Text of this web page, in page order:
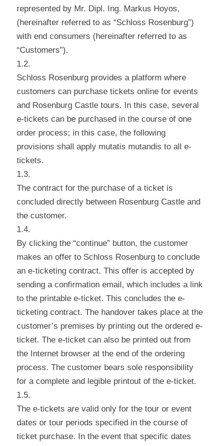
represented by Mr. Dipl. Ing. Markus Hoyos,
(hereinafter referred to as “Schloss Rosenburg”)
with end consumers (hereinafter referred to as
“Customers”).
1.2.
Schloss Rosenburg provides a platform where
customers can purchase tickets online for events
and Rosenburg Castle tours. In this case, several
e-tickets can be purchased in the course of one
order process; in this case, the following
provisions shall apply mutatis mutandis to all e-
tickets.
1.3.
The contract for the purchase of a ticket is
concluded directly between Rosenburg Castle and
the customer.
1.4.
By clicking the “continue” button, the customer
makes an offer to Schloss Rosenburg to conclude
an e-ticketing contract. This offer is accepted by
sending a confirmation email, which includes a link
to the printable e-ticket. This concludes the e-
ticketing contract. The handover takes place at the
customer’s premises by printing out the ordered e-
ticket. The e-ticket can also be printed out from
the Internet browser at the end of the ordering
process. The customer bears sole responsibility
for a complete and legible printout of the e-ticket.
1.5.
The e-tickets are valid only for the tour or event
dates or tour periods specified in the course of
ticket purchase. In the event that specific dates